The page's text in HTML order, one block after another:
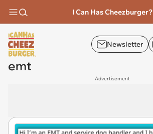
I Can Has Cheezburger?
Newsletter
emt
Advertisement